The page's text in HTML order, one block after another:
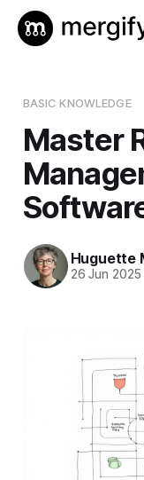
BASIC KNOWLEDGE
Master
Huguette
26 Jun 2025